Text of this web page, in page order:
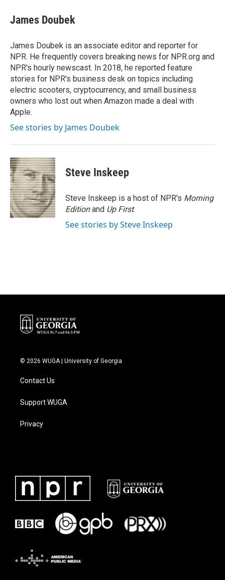
e
b
o
k
t
t
r
k
e
I
n
i
l
James Doubek
James Doubek is an associate editor and reporter for
NPR. He frequently covers breaking news for NPR.org and
NPR's hourly newscast. In 2018, he reported feature
stories for NPR's business desk on topics including
electric scooters, cryptocurrency, and small business
owners who lost out when Amazon made a deal with
Apple.
See stories by James Doubek
Steve Inskeep
Steve Inskeep is a host of NPR's Morning
Editionand Up First.
See stories by Steve Inskeep
© 2026 WUGA | University of Georgia
Contact Us
Support WUGA
Privacy